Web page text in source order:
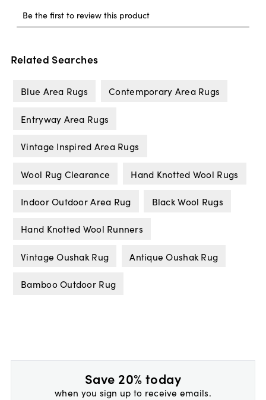
Related Searches
Blue Area Rugs Contemporary Area Rugs
Entryway Area Rugs
Vintage Inspired Area Rugs
Wool Rug Clearance Hand Knotted Wool Rugs
Indoor Outdoor Area Rug Black Wool Rugs
Hand Knotted Wool Runners
Vintage Oushak Rug Antique Oushak Rug
Bamboo Outdoor Rug
Save 20% today
when you sign up to receive emails.